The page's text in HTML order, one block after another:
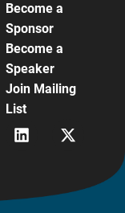
Become a
Sponsor
Become a
Speaker
Join Mailing
List
L
i
X
(
a